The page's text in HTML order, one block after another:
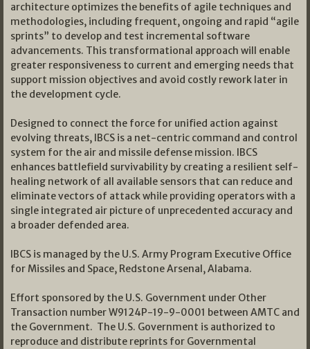
architecture optimizes the benefits of agile techniques and
methodologies, including frequent, ongoing and rapid “agile
sprints” to develop and test incremental software
advancements. This transformational approach will enable
greater responsiveness to current and emerging needs that
support mission objectives and avoid costly rework later in
the development cycle.
Designed to connect the force for unified action against
evolving threats, IBCS is a net-centric command and control
system for the air and missile defense mission. IBCS
enhances battlefield survivability by creating a resilient self-
healing network of all available sensors that can reduce and
eliminate vectors of attack while providing operators with a
single integrated air picture of unprecedented accuracy and
a broader defended area.
IBCS is managed by the U.S. Army Program Executive Office
for Missiles and Space, Redstone Arsenal, Alabama.
Effort sponsored by the U.S. Government under Other
Transaction number W9124P-19-9-0001 between AMTC and
the Government. The U.S. Government is authorized to
reproduce and distribute reprints for Governmental